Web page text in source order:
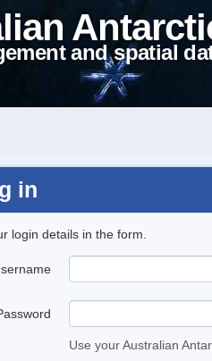
and spatial
in
login details in the form.
Use your Australian